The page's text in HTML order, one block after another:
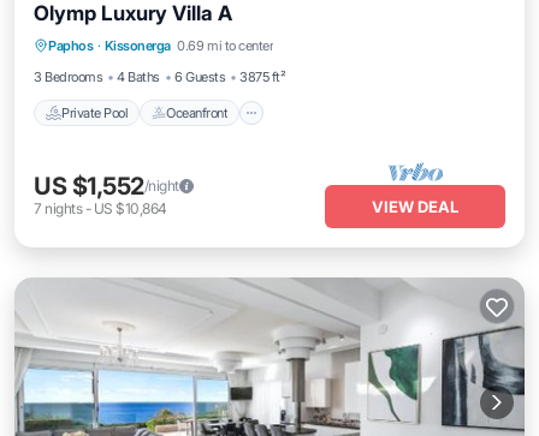
Olymp Luxury Villa A
Paphos · Kissonerga 0.69 mi to center
3 Bedrooms
4 Baths 6 Guests 3875 ft²
Private Pool Oceanfront
Private Pool
Breakfast
US $1,552/night
7 nights- US $10,864 VIEW DEAL